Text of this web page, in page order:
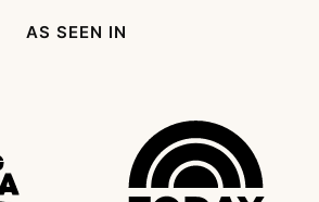
AS SEEN IN